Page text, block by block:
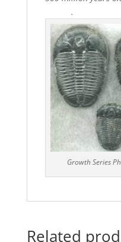
.
Growth Series
Related